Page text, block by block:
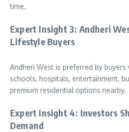
time.
Expert Insight 3: Andheri
Lifestyle Buyers
Andheri West is preferred by
schools, hospitals, entertainment,
premium residential options nearby.
Expert Insight 4: Investors
Demand